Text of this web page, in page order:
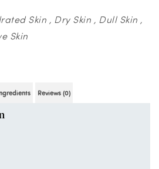
Skin Dry Skin
Dull Skin
Skin
Reviews (0)